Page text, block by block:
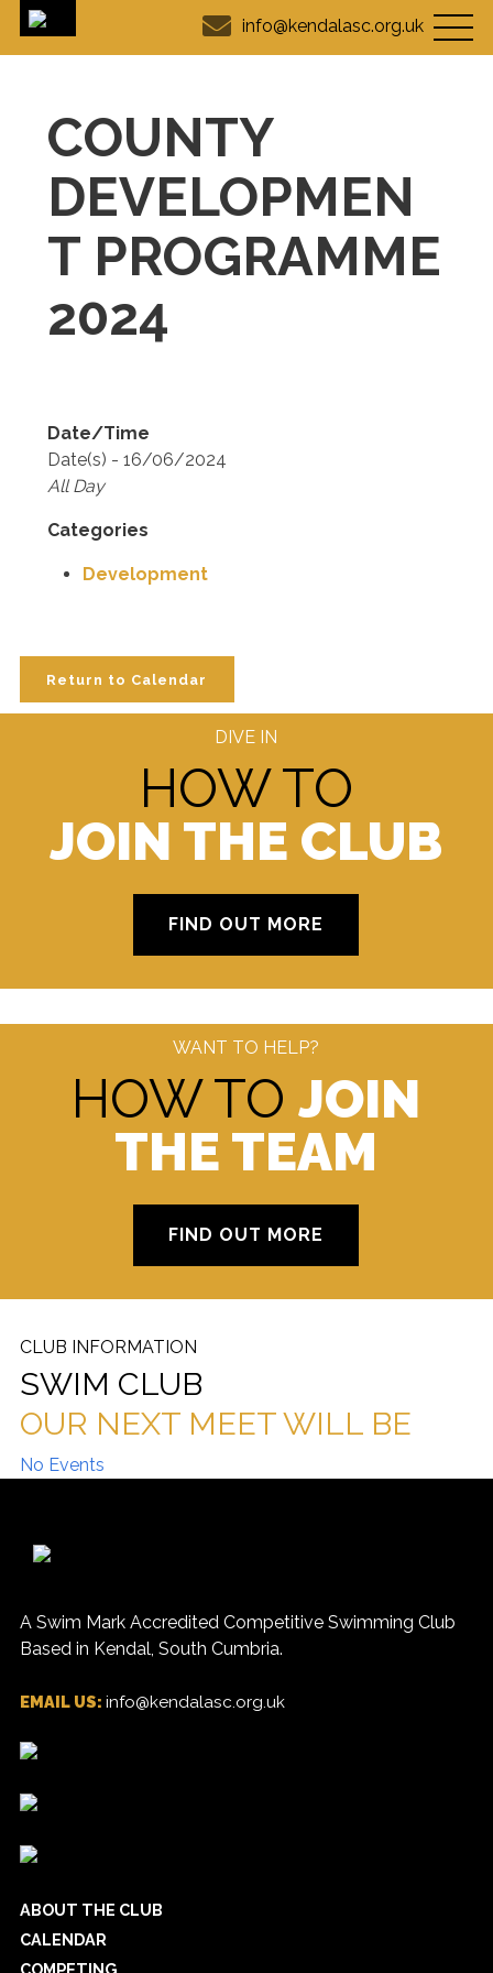
info@kendalasc.org.uk
COUNTY
DEVELOPMEN
T PROGRAMME
2024
Date/Time
Date(s) - 16/06/2024
All Day
Categories
Development
Return to Calendar
DIVE IN
HOW TO
JOIN THE CLUB
FIND OUT MORE
WANT TO HELP?
HOW TOJOIN
THE TEAM
FIND OUT MORE
CLUB INFORMATION
SWIM CLUB
OUR NEXT MEET WILL BE
No Events
A Swim Mark Accredited Competitive Swimming Club
Based in Kendal, South Cumbria.
EMAIL US: info@kendalasc.org.uk
ABOUT THE CLUB
CALENDAR